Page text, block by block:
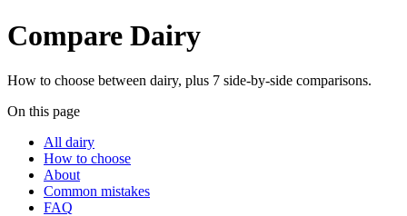
Compare Dairy
How to choose between dairy, plus 7 side-by-side comparisons.
On this page
All dairy
How to choose
About
Common mistakes
FAQ